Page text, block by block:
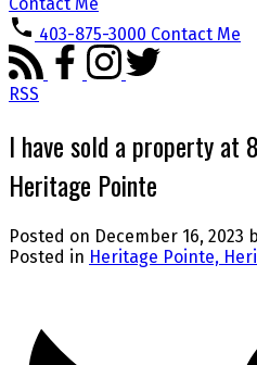
403-875-3000 Contact Me
RSS
I have sold a property at
Heritage Pointe
Posted on December 16, 2023
Posted in Heritage Pointe,